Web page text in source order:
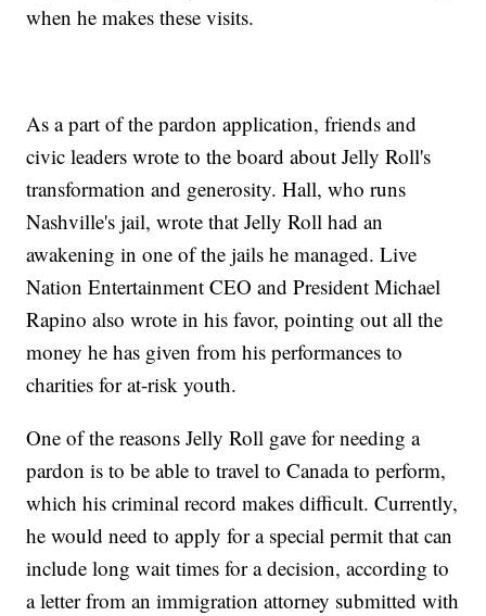
when he makes these visits.
As a part of the pardon application, friends and
civic leaders wrote to the board about Jelly Roll's
transformation and generosity. Hall, who runs
Nashville's jail, wrote that Jelly Roll had an
awakening in one of the jails he managed. Live
Nation Entertainment CEO and President Michael
Rapino also wrote in his favor, pointing out all the
money he has given from his performances to
charities for at-risk youth.
One of the reasons Jelly Roll gave for needing a
pardon is to be able to travel to Canada to perform,
which his criminal record makes difficult. Currently,
he would need to apply for a special permit that can
include long wait times for a decision, according to
a letter from an immigration attorney submitted with